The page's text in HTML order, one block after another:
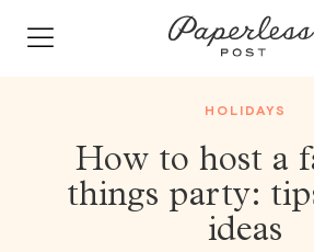
HOLIDAYS
How to host a
things party:
ideas